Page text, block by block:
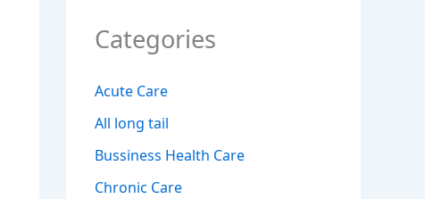
Categories
Acute Care
All long tail
Bussiness Health Care
Chronic Care